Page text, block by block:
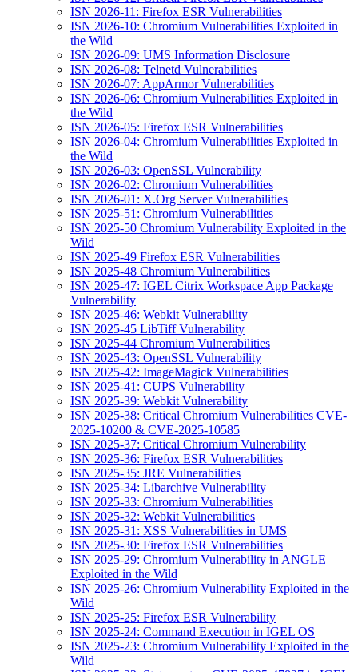
ISN 2026-11: Firefox ESR Vulnerabilities
ISN 2026-10: Chromium Vulnerabilities Exploited in
the Wild
ISN 2026-09: UMS Information Disclosure
ISN 2026-08: Telnetd Vulnerabilities
ISN 2026-07: AppArmor Vulnerabilities
ISN 2026-06: Chromium Vulnerabilities Exploited in
the Wild
ISN 2026-05: Firefox ESR Vulnerabilities
ISN 2026-04: Chromium Vulnerabilities Exploited in
the Wild
ISN 2026-03: OpenSSL Vulnerability
ISN 2026-02: Chromium Vulnerabilities
ISN 2026-01: X.Org Server Vulnerabilities
ISN 2025-51: Chromium Vulnerabilities
ISN 2025-50 Chromium Vulnerability Exploited in the
Wild
ISN 2025-49 Firefox ESR Vulnerabilities
ISN 2025-48 Chromium Vulnerabilities
ISN 2025-47: IGEL Citrix Workspace App Package
Vulnerability
ISN 2025-46: Webkit Vulnerability
ISN 2025-45 LibTiff Vulnerability
ISN 2025-44 Chromium Vulnerabilities
ISN 2025-43: OpenSSL Vulnerability
ISN 2025-42: ImageMagick Vulnerabilities
ISN 2025-41: CUPS Vulnerability
ISN 2025-39: Webkit Vulnerability
ISN 2025-38: Critical Chromium Vulnerabilities CVE-
2025-10200 & CVE-2025-10585
ISN 2025-37: Critical Chromium Vulnerability
ISN 2025-36: Firefox ESR Vulnerabilities
ISN 2025-35: JRE Vulnerabilities
ISN 2025-34: Libarchive Vulnerability
ISN 2025-33: Chromium Vulnerabilities
ISN 2025-32: Webkit Vulnerabilities
ISN 2025-31: XSS Vulnerabilities in UMS
ISN 2025-30: Firefox ESR Vulnerabilities
ISN 2025-29: Chromium Vulnerability in ANGLE
Exploited in the Wild
ISN 2025-26: Chromium Vulnerability Exploited in the
Wild
ISN 2025-25: Firefox ESR Vulnerability
ISN 2025-24: Command Execution in IGEL OS
ISN 2025-23: Chromium Vulnerability Exploited in the
Wild